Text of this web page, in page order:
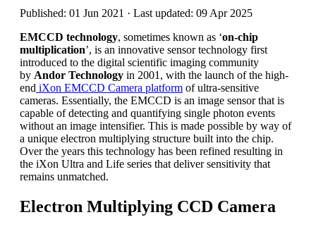
Published: 01 Jun 2021 · Last updated: 09 Apr 2025
EMCCD technology, sometimes known as ‘on-chip
multiplication’, is an innovative sensor technology first
introduced to the digital scientific imaging community
by Andor Technology in 2001, with the launch of the high-
end iXon EMCCD Camera platform of ultra-sensitive
cameras. Essentially, the EMCCD is an image sensor that is
capable of detecting and quantifying single photon events
without an image intensifier. This is made possible by way of
a unique electron multiplying structure built into the chip.
Over the years this technology has been refined resulting in
the iXon Ultra and Life series that deliver sensitivity that
remains unmatched.
Electron Multiplying CCD Camera